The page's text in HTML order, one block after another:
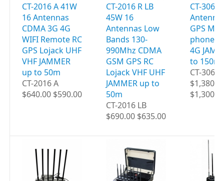
CT-2016 A 41W
16 Antennas
CDMA 3G 4G
WIFI Remote RC
GPS Lojack UHF
VHF JAMMER
up to 50m
CT-2016 A
$640.00 $590.00
CT-2016 R LB
45W 16
Antennas Low
Bands 130-
990Mhz CDMA
GSM GPS RC
Lojack VHF UHF
JAMMER up to
50m
CT-2016 LB
$690.00 $635.00
CT-3060
GPS
phones
4G
to 150m
CT-3060